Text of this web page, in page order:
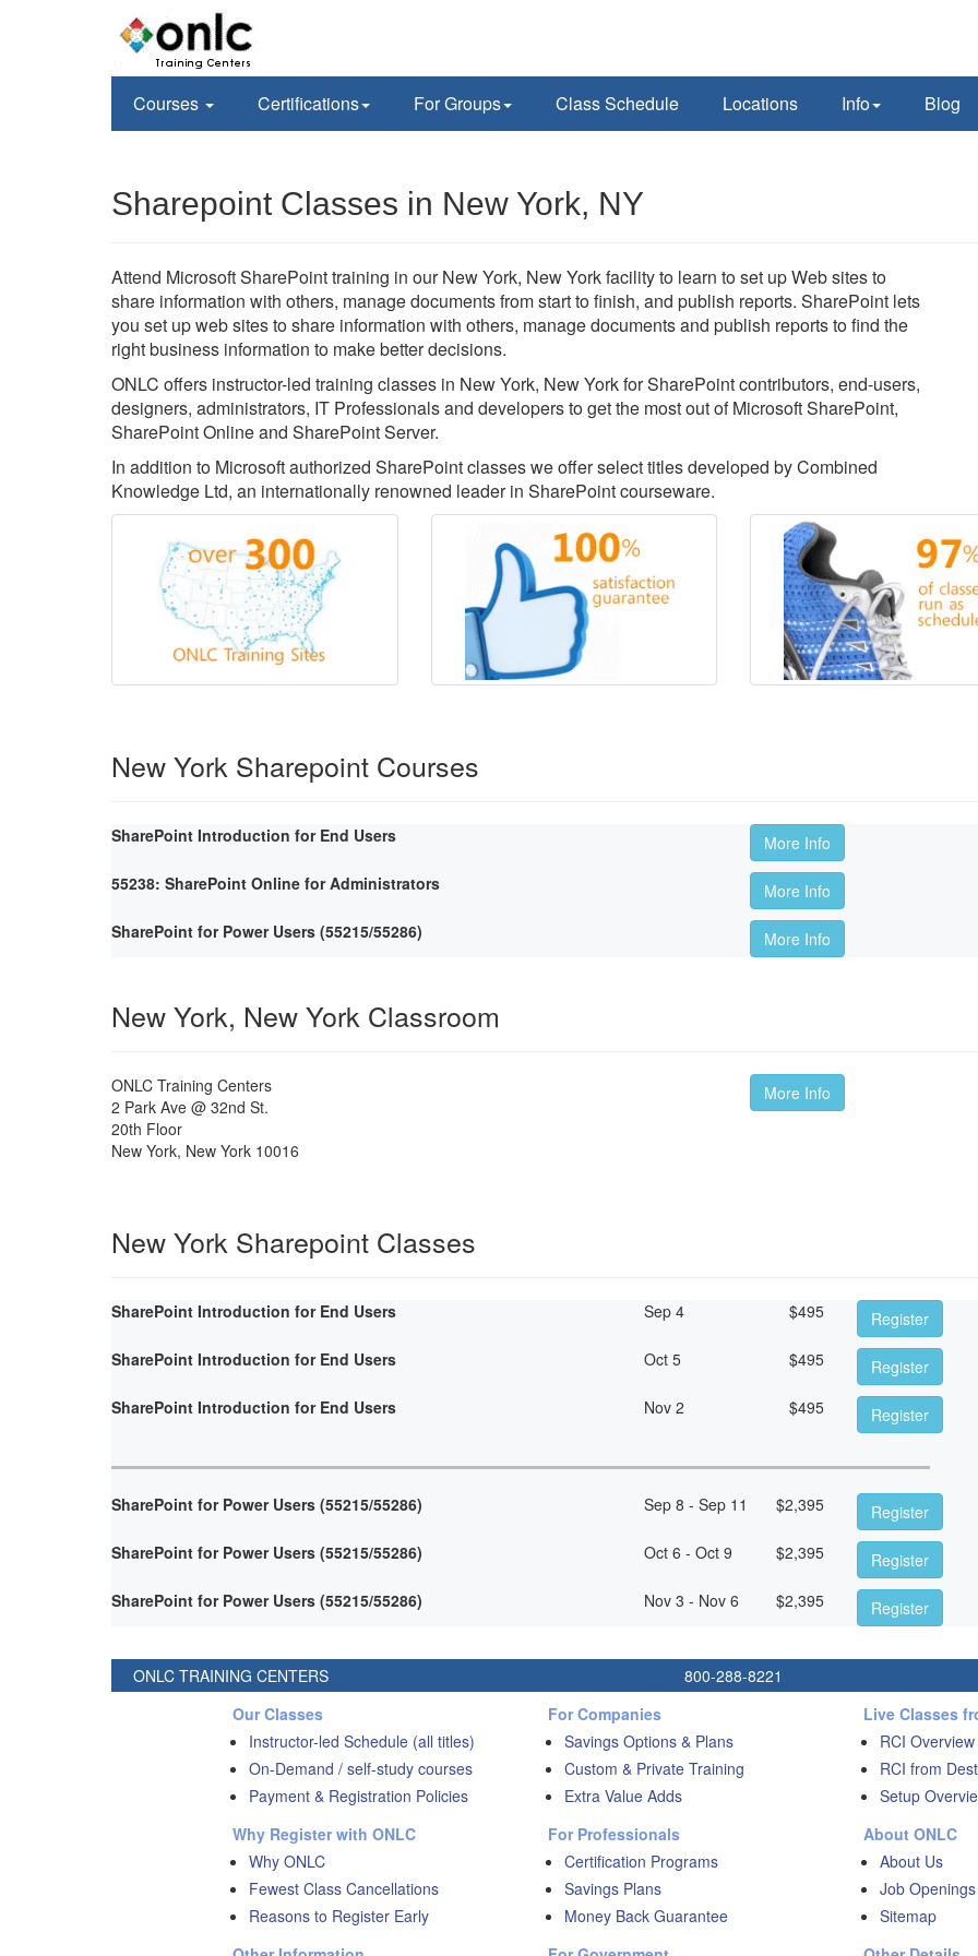
Courses Certifications For Groups Class Schedule Locations Info Blog
Sharepoint Classes in New York, NY
Attend Microsoft SharePoint training in our New York, New York facility to learn to set up Web sites to
share information with others, manage documents from start to finish, and publish reports. SharePoint lets
you set up web sites to share information with others, manage documents and publish reports to find the
right business information to make better decisions.
ONLC offers instructor-led training classes in New York, New York for SharePoint contributors, end-users,
designers, administrators, IT Professionals and developers to get the most out of Microsoft SharePoint,
SharePoint Online and SharePoint Server.
In addition to Microsoft authorized SharePoint classes we offer select titles developed by Combined
Knowledge Ltd, an internationally renowned leader in SharePoint courseware.
New York Sharepoint Courses
SharePoint Introduction for End Users
More Info
55238: SharePoint Online for Administrators
More Info
SharePoint for Power Users (55215/55286)
More Info
New York, New York Classroom
ONLC Training Centers
2 Park Ave @ 32nd St.
20th Floor
New York, New York 10016
More Info
New York Sharepoint Classes
SharePoint Introduction for End Users Sep 4 $495
Register
SharePoint Introduction for End Users
Oct 5 $495
Register
SharePoint Introduction for End Users
Nov 2 $495 Register
SharePoint for Power Users (55215/55286) Sep 8 - Sep 11 $2,395
Register
SharePoint for Power Users (55215/55286)
Oct 6 - Oct 9 $2,395
Register
SharePoint for Power Users (55215/55286)
Nov 3 - Nov 6 $2,395 Register
ONLC TRAINING CENTERS 800-288-8221
Our Classes
Instructor-led Schedule (all titles)
On-Demand / self-study courses
Payment & Registration Policies
Why Register with ONLC
Why ONLC
Fewest Class Cancellations
Reasons to Register Early
For Companies
Savings Options & Plans
Custom & Private Training
Extra Value Adds
For Professionals
Certification Programs
Savings Plans
Money Back Guarantee
Live Classes
RCI Overview
RCI from
Setup
About ONLC
About Us
Job Openings
Sitemap